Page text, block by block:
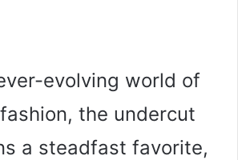
evolving world of
fashion, the undercut
a steadfast favorite,